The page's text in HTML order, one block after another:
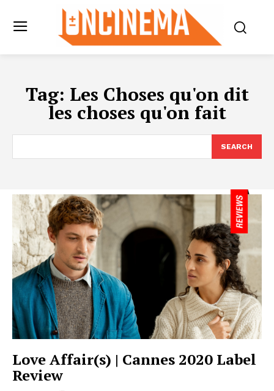
Tag: Les Choses qu'on dit
les choses qu'on fait
SEARCH
Love Affair(s) | Cannes 2020 Label
Review